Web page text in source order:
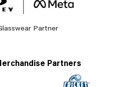
Partner
Partners